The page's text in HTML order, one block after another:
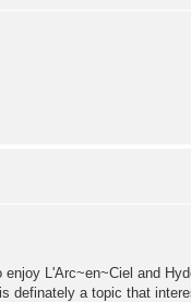
L'Arc~en~Ciel and
definately a topic that